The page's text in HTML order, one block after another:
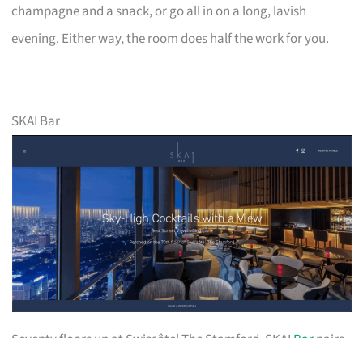
champagne and a snack, or go all in on a long, lavish
evening. Either way, the room does half the work for you.
SKAI Bar